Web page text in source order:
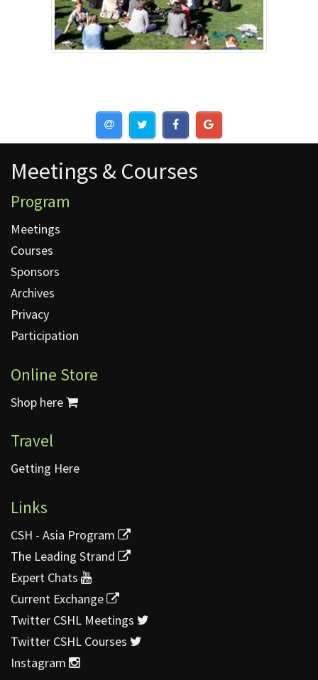
Meetings & Courses
Program
Meetings
Courses
Sponsors
Archives
Privacy
Participation
Online Store
Shop here
Travel
Getting Here
Links
CSH - Asia Program
The Leading Strand
Expert Chats
Current Exchange
Twitter CSHL Meetings
Twitter CSHL Courses
Instagram